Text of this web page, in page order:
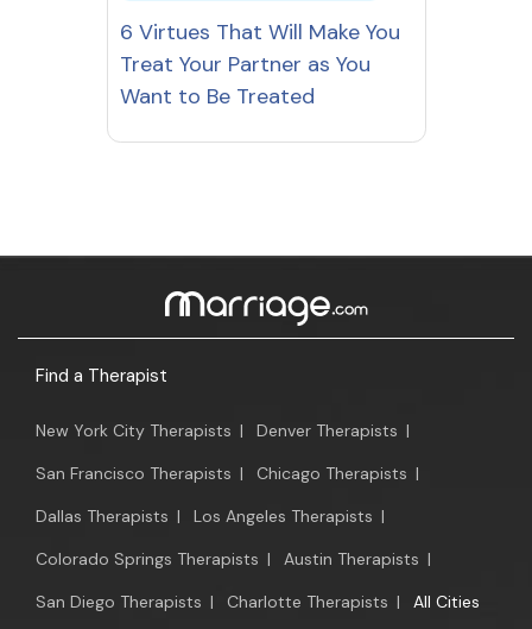
6 Virtues That Will Make You
Treat Your Partner as You
Want to Be Treated
Find a Therapist
New York City Therapists | Denver Therapists |
San Francisco Therapists | Chicago Therapists |
Dallas Therapists | Los Angeles Therapists |
Colorado Springs Therapists | Austin Therapists |
San Diego Therapists | Charlotte Therapists | All Cities